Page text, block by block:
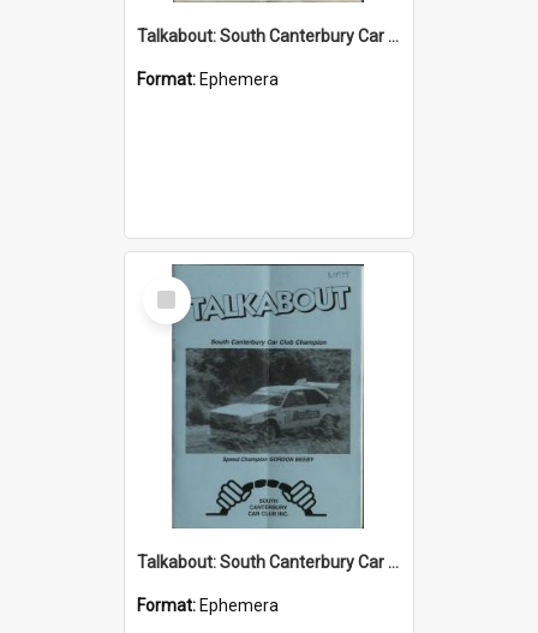
Talkabout: South Canterbury Car Club Bulletin May 2003
Format: Ephemera
Select
Item
Talkabout: South Canterbury Car Club Bulletin October 2002
Format: Ephemera